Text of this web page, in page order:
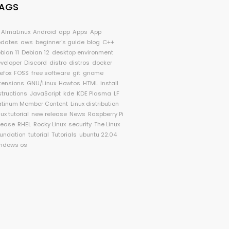
AlmaLinux Android app Apps App
aws beginner's guide blog C++
11 Debian 12 desktop environment
Discord distro distros docker
FOSS free software git gnome
GNU/Linux Howtos HTML install
JavaScript kde KDE Plasma LF
Member Content Linux distribution
tutorial new release News Raspberry Pi
RHEL Rocky Linux security The Linux
tutorial Tutorials ubuntu 22.04
os